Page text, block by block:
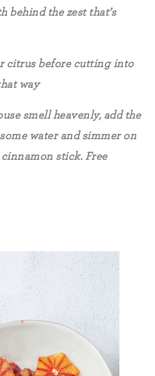
behind the zest that’s
citrus before cutting into
way
smell heavenly, add the
water and simmer on
cinnamon stick. Free